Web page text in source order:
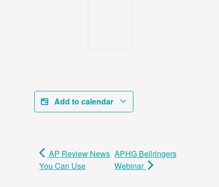
Add to calendar
AP Review News
You Can Use
APHG Bellringers
Webinar